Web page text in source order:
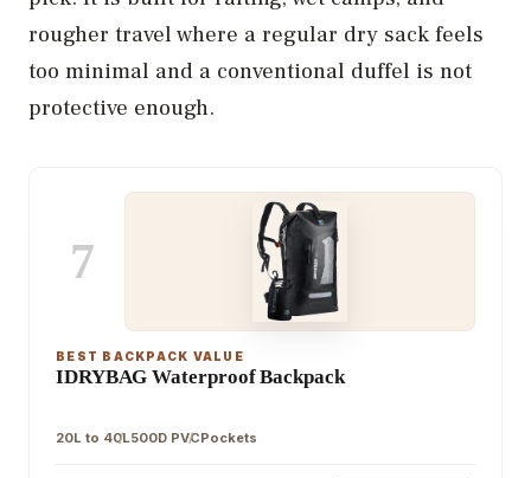
rougher travel where a regular dry sack feels
too minimal and a conventional duffel is not
protective enough.
7
BEST BACKPACK VALUE
IDRYBAG Waterproof Backpack
20L to 40L500D PVCPockets